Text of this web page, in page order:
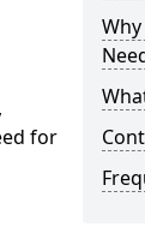
for